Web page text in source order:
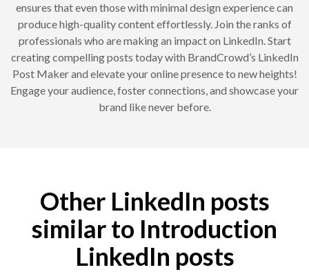
ensures that even those with minimal design experience can
produce high-quality content effortlessly. Join the ranks of
professionals who are making an impact on LinkedIn. Start
creating compelling posts today with BrandCrowd’s LinkedIn
Post Maker and elevate your online presence to new heights!
Engage your audience, foster connections, and showcase your
brand like never before.
Other LinkedIn posts
similar to Introduction
LinkedIn posts